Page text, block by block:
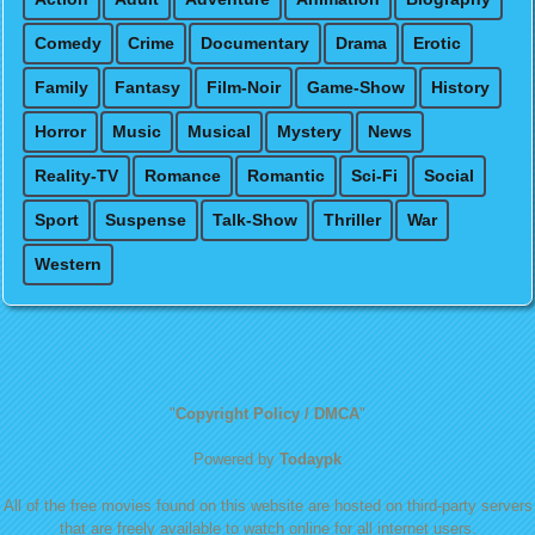
Comedy Crime Documentary Drama Erotic
Family Fantasy Film-Noir Game-Show History
Horror Music Musical Mystery News
Reality-TV Romance Romantic Sci-Fi Social
Sport Suspense Talk-Show Thriller War
Western
"Copyright Policy / DMCA"
Powered by Todaypk
All of the free movies found on this website are hosted on third-party servers
that are freely available to watch online for all internet users.